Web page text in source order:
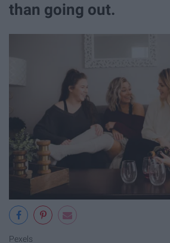
than going out.
Pexels